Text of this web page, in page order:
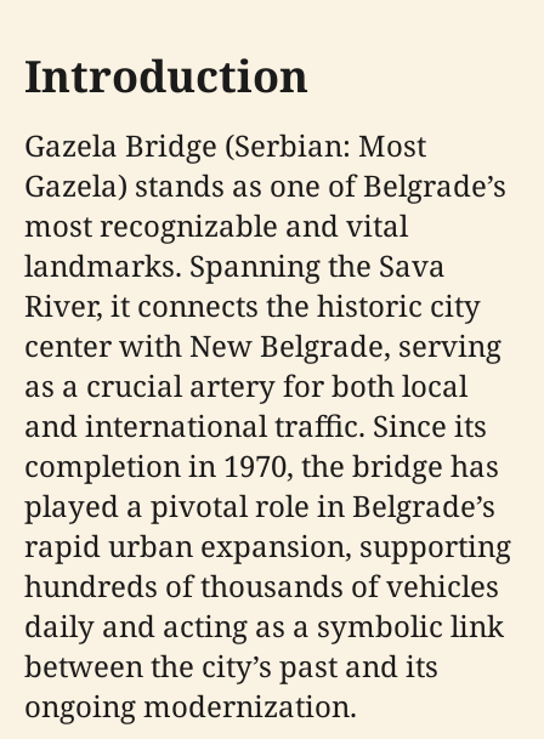
Introduction
Gazela Bridge (Serbian: Most
Gazela) stands as one of Belgrade’s
most recognizable and vital
landmarks. Spanning the Sava
River, it connects the historic city
center with New Belgrade, serving
as a crucial artery for both local
and international traffic. Since its
completion in 1970, the bridge has
played a pivotal role in Belgrade’s
rapid urban expansion, supporting
hundreds of thousands of vehicles
daily and acting as a symbolic link
between the city’s past and its
ongoing modernization.